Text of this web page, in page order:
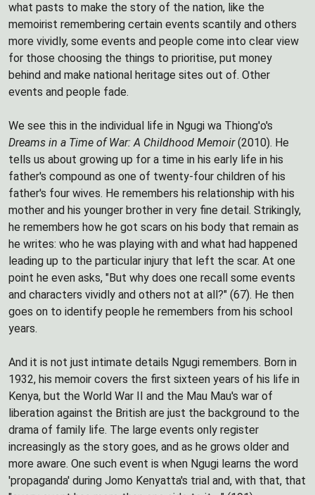
what pasts to make the story of the nation, like the
memoirist remembering certain events scantily and others
more vividly, some events and people come into clear view
for those choosing the things to prioritise, put money
behind and make national heritage sites out of. Other
events and people fade.
We see this in the individual life in Ngugi wa Thiong'o's
Dreams in a Time of War: A Childhood Memoir(2010). He
tells us about growing up for a time in his early life in his
father's compound as one of twenty-four children of his
father's four wives. He remembers his relationship with his
mother and his younger brother in very fine detail. Strikingly,
he remembers how he got scars on his body that remain as
he writes: who he was playing with and what had happened
leading up to the particular injury that left the scar. At one
point he even asks, "But why does one recall some events
and characters vividly and others not at all?" (67). He then
goes on to identify people he remembers from his school
years.
And it is not just intimate details Ngugi remembers. Born in
1932, his memoir covers the first sixteen years of his life in
Kenya, but the World War II and the Mau Mau's war of
liberation against the British are just the background to the
drama of family life. The large events only register
increasingly as the story goes, and as he grows older and
more aware. One such event is when Ngugi learns the word
'propaganda' during Jomo Kenyatta's trial and, with that, that